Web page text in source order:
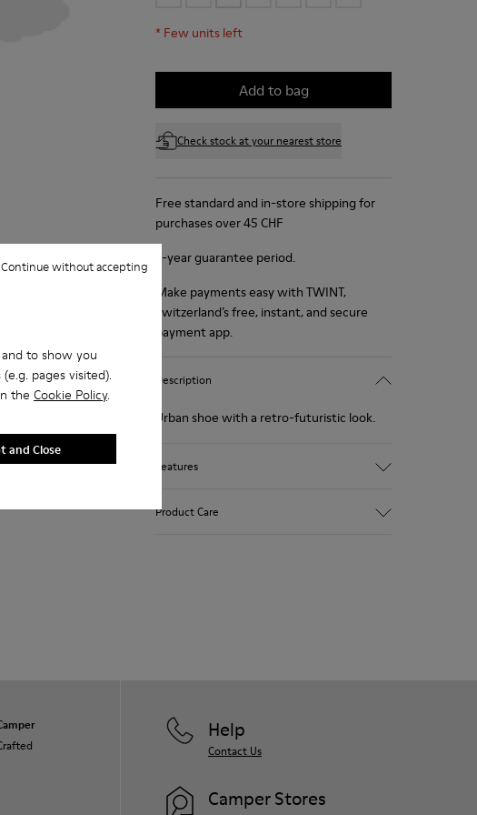
to show you
pages visited).
the Cookie Policy.
Continue without accepting
and Close
* Few units left
Add to bag
Check stock at your nearest store
Free standard and in-store shipping for
purchases over 45 CHF
2-year guarantee period.
Make payments easy with TWINT,
Switzerland’s free, instant, and secure
payment app.
Description
Urban shoe with a retro-futuristic look.
Features
Product Care
Help
Contact Us
Camper Stores